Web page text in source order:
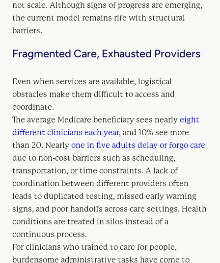
not scale. Although signs of progress are emerging,
the current model remains rife with structural
barriers.
Fragmented Care, Exhausted Providers
Even when services are available, logistical
obstacles make them difficult to access and
coordinate.
The average Medicare beneficiary sees nearly eight
different clinicians each year, and 10% see more
than 20. Nearly one in five adults delay or forgo care
due to non-cost barriers such as scheduling,
transportation, or time constraints. A lack of
coordination between different providers often
leads to duplicated testing, missed early warning
signs, and poor handoffs across care settings. Health
conditions are treated in silos instead of a
continuous process.
For clinicians who trained to care for people,
burdensome administrative tasks have come to